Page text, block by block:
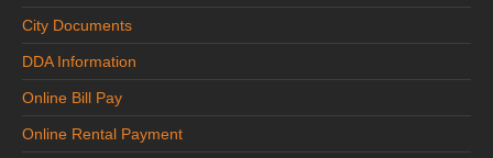
City Documents
DDA Information
Online Bill Pay
Online Rental Payment